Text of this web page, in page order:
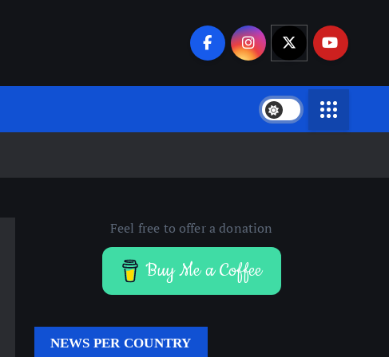
Feel free to offer a donation
Buy Me a Coffee
NEWS PER COUNTRY